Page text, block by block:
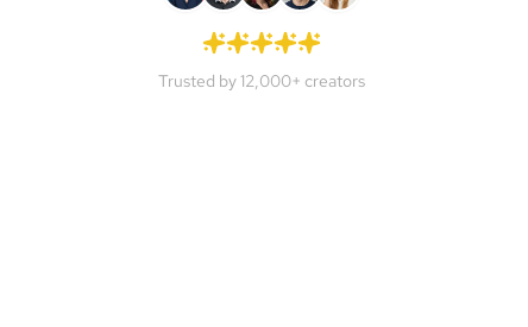
Trusted by 12,000+ creators